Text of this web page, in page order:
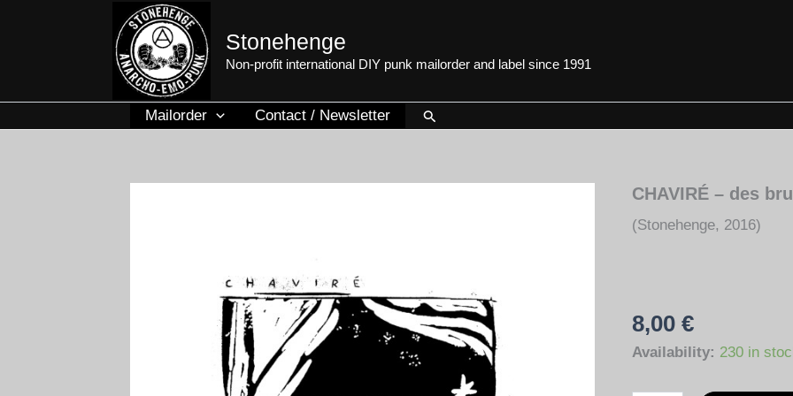
Stonehenge
Non-profit international DIY punk mailorder and label since 1991
Mailorder Contact / Newsletter Search
CHAVIRÉ – des
(Stonehenge, 2016)
8,00 €
Availability: 230 in